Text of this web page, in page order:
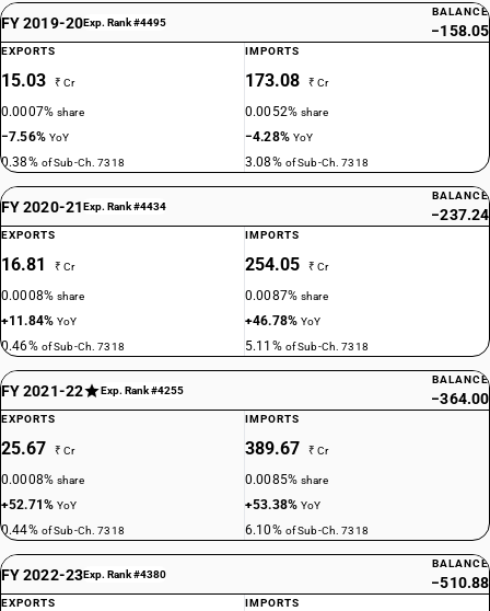
FY 2019-20Exp. Rank #4495
BALANCE
−158.05
EXPORTS
15.03 ₹ Cr
0.0007%share
−7.56% YoY
0.38% of Sub-Ch. 7318
IMPORTS
173.08 ₹ Cr
0.0052%share
−4.28% YoY
3.08% of Sub-Ch. 7318
FY 2020-21Exp. Rank #4434
BALANCE
−237.24
EXPORTS
16.81 ₹ Cr
0.0008%share
+11.84%YoY
0.46% of Sub-Ch. 7318
IMPORTS
254.05 ₹ Cr
0.0087%share
+46.78%YoY
5.11% of Sub-Ch. 7318
FY 2021-22 Exp. Rank #4255
BALANCE
−364.00
EXPORTS
25.67 ₹ Cr
0.0008%share
+52.71%YoY
0.44% of Sub-Ch. 7318
IMPORTS
389.67 ₹ Cr
0.0085%share
+53.38%YoY
6.10% of Sub-Ch. 7318
FY 2022-23Exp. Rank #4380
BALANCE
−510.88
EXPORTS IMPORTS